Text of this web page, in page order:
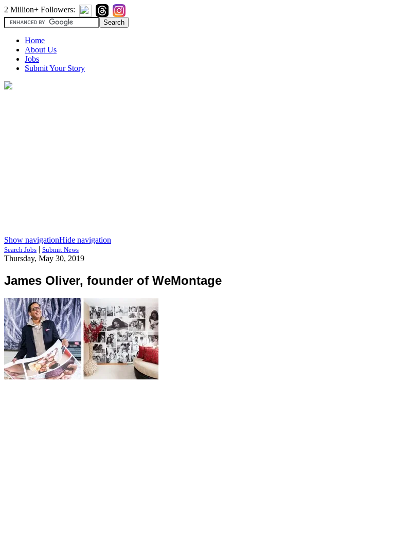
2 Million+ Followers:
Home
About Us
Jobs
Submit Your Story
Show navigationHide navigation
Search Jobs | Submit News
Thursday, May 30, 2019
James Oliver, founder of WeMontage